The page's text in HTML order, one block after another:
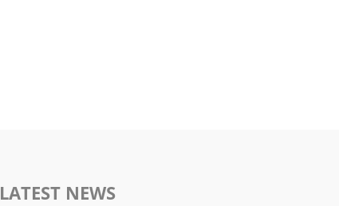
LATEST NEWS